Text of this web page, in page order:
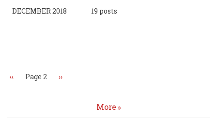
DECEMBER 2018 19 posts
Previous
‹‹ Page 2 Next
››
More